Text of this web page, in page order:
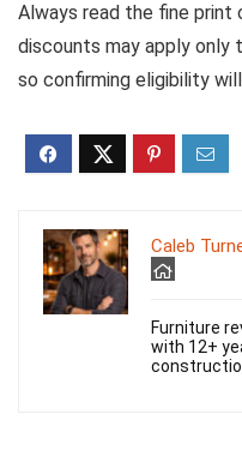
Always read the fine print
discounts may apply
so confirming eligibility
Caleb
Furniture
with 12+